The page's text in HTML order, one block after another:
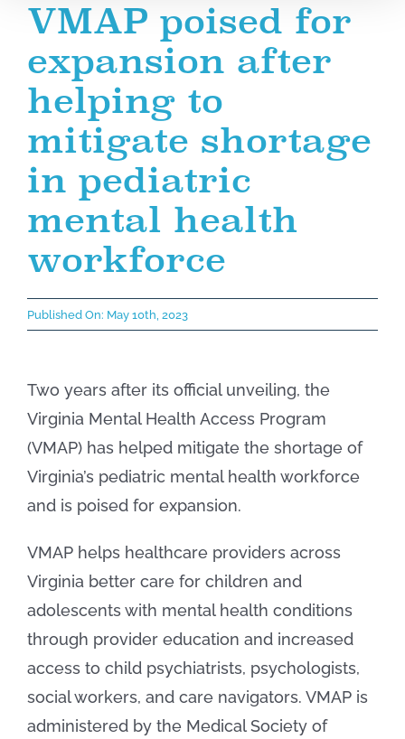
VMAP poised for
expansion after
helping to
mitigate shortage
in pediatric
mental health
workforce
Published On: May 10th, 2023
Two years after its official unveiling, the
Virginia Mental Health Access Program
(VMAP) has helped mitigate the shortage of
Virginia’s pediatric mental health workforce
and is poised for expansion.
VMAP helps healthcare providers across
Virginia better care for children and
adolescents with mental health conditions
through provider education and increased
access to child psychiatrists, psychologists,
social workers, and care navigators. VMAP is
administered by the Medical Society of